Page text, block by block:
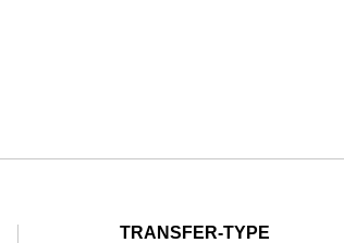
TRANSFER-TYPE